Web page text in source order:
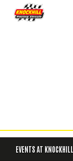
EVENTS AT KNOCKHILL